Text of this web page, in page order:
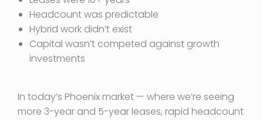
Headcount was predictable
Hybrid work didn’t exist
Capital wasn’t competed against growth
investments
In today’s Phoenix market — where we’re seeing
more 3-year and 5-year leases, rapid headcount